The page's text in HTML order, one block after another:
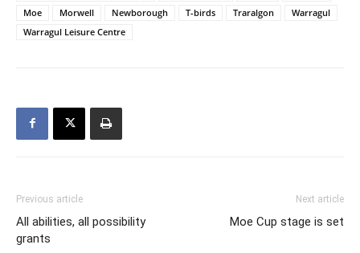
Moe
Morwell Newborough T-birds Traralgon
Warragul
Warragul Leisure Centre
Previous article
All abilities, all possibility
grants
Next article
Moe Cup stage is set